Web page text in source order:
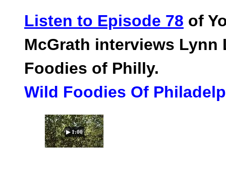
Listen to Episode 78 of
McGrath interviews Lynn
Foodies of Philly.
Wild Foodies Of
▶ 1:00